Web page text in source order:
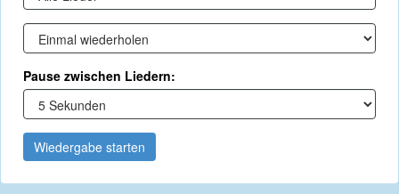
Pause zwischen Liedern:
Wiedergabe starten